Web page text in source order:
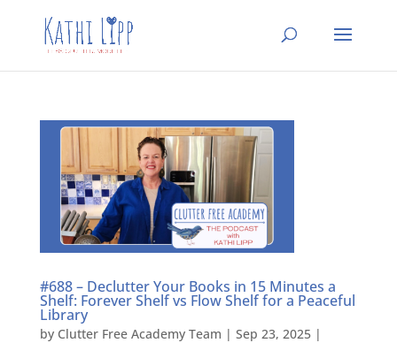
#688 – Declutter Your Books in 15 Minutes a
Shelf: Forever Shelf vs Flow Shelf for a Peaceful
Library
by Clutter Free Academy Team | Sep 23, 2025|